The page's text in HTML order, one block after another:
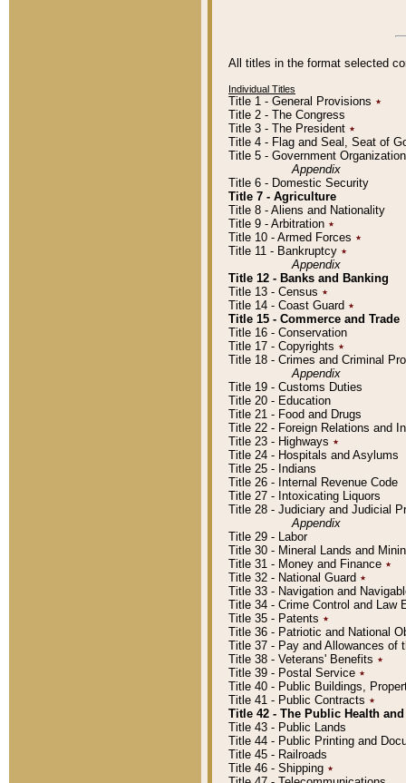
All titles in the format selected
Individual Titles
Title 1 - General Provisions ٭
Title 2 - The Congress
Title 3 - The President ٭
Title 4 - Flag and Seal, Seat of
Title 5 - Government
Appendix
Title 6 - Domestic Security
Title 7 - Agriculture
Title 8 - Aliens and Nationality
Title 9 - Arbitration ٭
Title 10 - Armed Forces ٭
Title 11 - Bankruptcy ٭
Appendix
Title 12 - Banks and Banking
Title 13 - Census ٭
Title 14 - Coast Guard ٭
Title 15 - Commerce and Trade
Title 16 - Conservation
Title 17 - Copyrights ٭
Title 18 - Crimes and Criminal
Appendix
Title 19 - Customs Duties
Title 20 - Education
Title 21 - Food and Drugs
Title 22 - Foreign Relations and
Title 23 - Highways ٭
Title 24 - Hospitals and Asylums
Title 25 - Indians
Title 26 - Internal Revenue Code
Title 27 - Intoxicating Liquors
Title 28 - Judiciary and Judicial
Appendix
Title 29 - Labor
Title 30 - Mineral Lands and
Title 31 - Money and Finance ٭
Title 32 - National Guard ٭
Title 33 - Navigation and
Title 34 - Crime Control and Law
Title 35 - Patents ٭
Title 36 - Patriotic and National
Title 37 - Pay and Allowances of
Title 38 - Veterans' Benefits ٭
Title 39 - Postal Service ٭
Title 40 - Public Buildings,
Title 41 - Public Contracts ٭
Title 42 - The Public Health
Title 43 - Public Lands
Title 44 - Public Printing and
Title 45 - Railroads
Title 46 - Shipping ٭